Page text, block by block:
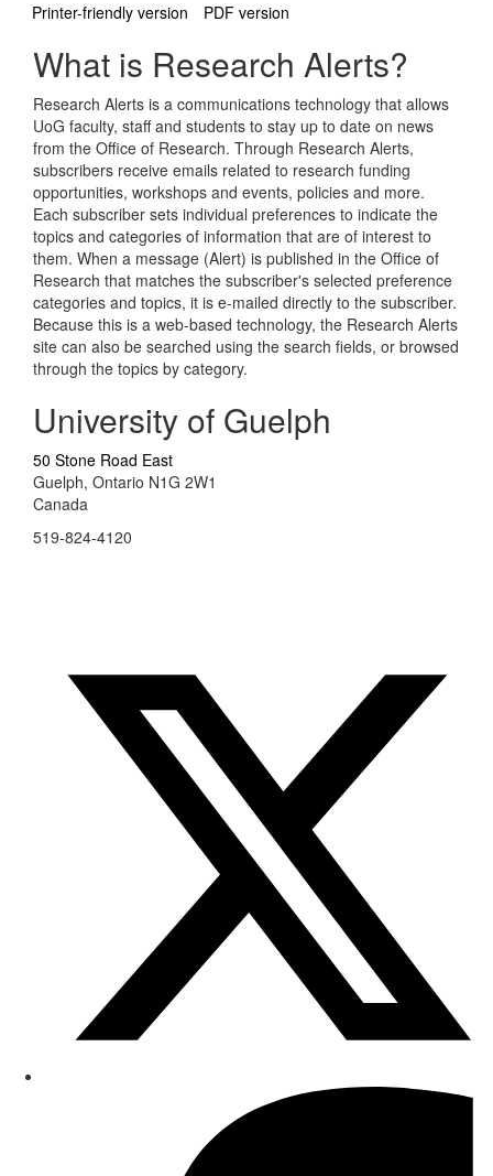
Printer-friendly version
PDF version
What is Research Alerts?
Research Alerts is a communications technology that allows
UoG faculty, staff and students to stay up to date on news
from the Office of Research. Through Research Alerts,
subscribers receive emails related to research funding
opportunities, workshops and events, policies and more.
Each subscriber sets individual preferences to indicate the
topics and categories of information that are of interest to
them. When a message (Alert) is published in the Office of
Research that matches the subscriber's selected preference
categories and topics, it is e-mailed directly to the subscriber.
Because this is a web-based technology, the Research Alerts
site can also be searched using the search fields, or browsed
through the topics by category.
University of Guelph
50 Stone Road East
Guelph, Ontario N1G 2W1
Canada
519-824-4120